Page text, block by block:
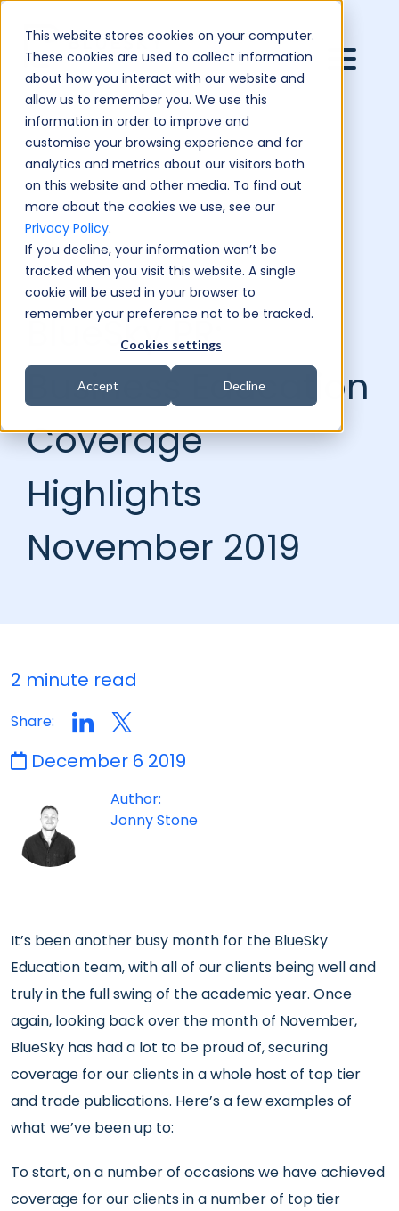
This website stores cookies on your computer.
These cookies are used to collect information
about how you interact with our website and
allow us to remember you. We use this
information in order to improve and
customise your browsing experience and for
analytics and metrics about our visitors both
on this website and other media. To find out
more about the cookies we use, see our
Privacy Policy.
If you decline, your information won’t be
tracked when you visit this website. A single
cookie will be used in your browser to
remember your preference not to be tracked.
Cookies settings
Accept Decline
BlueSky PR:
Business Education
Coverage
Highlights
November 2019
2 minute read
Share:
December 6 2019
Author:
Jonny Stone
It’s been another busy month for the BlueSky
Education team, with all of our clients being well and
truly in the full swing of the academic year. Once
again, looking back over the month of November,
BlueSky has had a lot to be proud of, securing
coverage for our clients in a whole host of top tier
and trade publications. Here’s a few examples of
what we’ve been up to:
To start, on a number of occasions we have achieved
coverage for our clients in a number of top tier